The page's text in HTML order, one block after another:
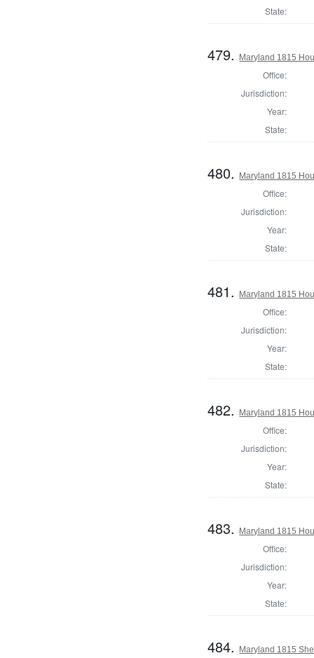
State:
479. Maryland 1815
Office:
Jurisdiction:
Year:
State:
480. Maryland 1815
Office:
Jurisdiction:
Year:
State:
481. Maryland 1815
Office:
Jurisdiction:
Year:
State:
482. Maryland 1815
Office:
Jurisdiction:
Year:
State:
483. Maryland 1815
Office:
Jurisdiction:
Year:
State:
484. Maryland 1815